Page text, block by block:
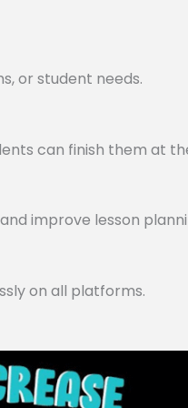
or student needs.
can finish them at
improve lesson
on all platforms.